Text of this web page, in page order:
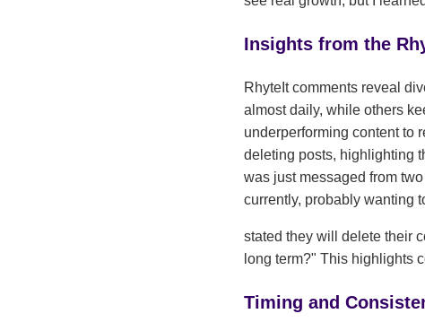
Insights from the
RhyteIt comments reveal
almost daily, while others
underperforming content to
deleting posts, highlighting
was just messaged from
currently, probably wanting
stated they will delete their
long term?" This highlights
Timing and